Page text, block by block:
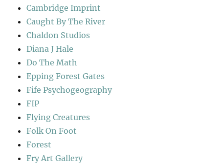
Cambridge Imprint
Caught By The River
Chaldon Studios
Diana J Hale
Do The Math
Epping Forest Gates
Fife Psychogeography
FIP
Flying Creatures
Folk On Foot
Forest
Fry Art Gallery